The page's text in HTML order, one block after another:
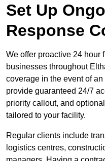
Set Up
Response
We offer proactive 24 hour
businesses throughout
coverage in the event of
provide guaranteed 24/7
priority callout, and
tailored to your facility.
Regular clients include
logistics centres,